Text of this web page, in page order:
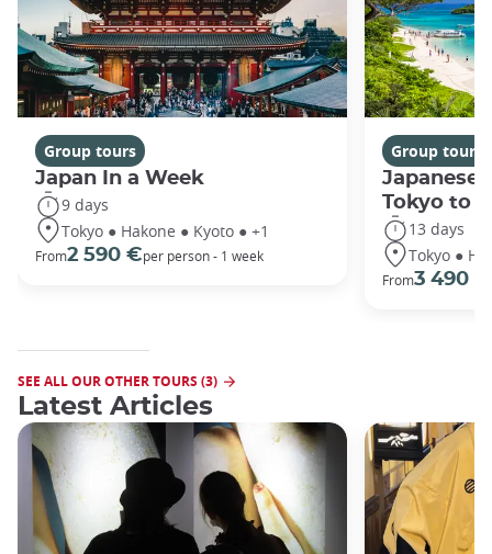
Group tours
Japan In a Week
9 days
Tokyo ● Hakone ● Kyoto ● +1
From2 590 €per person - 1 week
Group tours
Japanese
Tokyo to
13 days
Tokyo ●
From3 490 €
SEE ALL OUR OTHER TOURS (3)
Latest Articles